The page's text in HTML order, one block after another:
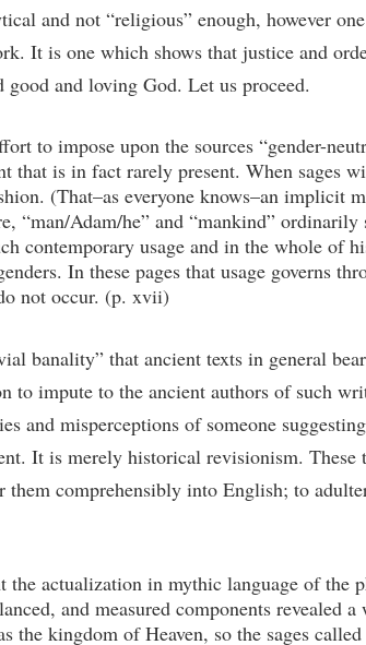
and not “religious” enough, however
It is one which shows that justice and
good and loving God. Let us proceed.
to impose upon the sources “gender-
that is in fact rarely present. When sages
(That–as everyone knows–an implicit
“man/Adam/he” and “mankind”
contemporary usage and in the whole of
In these pages that usage governs
not occur. (p. xvii)
banality” that ancient texts in general
to impute to the ancient authors of such
and misperceptions of someone
It is merely historical revisionism. These
comprehensibly into English; to
the actualization in mythic language of the
and measured components revealed
the kingdom of Heaven, so the sages